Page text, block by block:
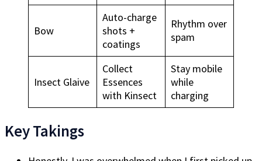
Bow
Auto-charge
shots +
coatings
Rhythm over
spam
Insect Glaive
Collect
Essences
with Kinsect
Stay mobile
while
charging
Key Takings